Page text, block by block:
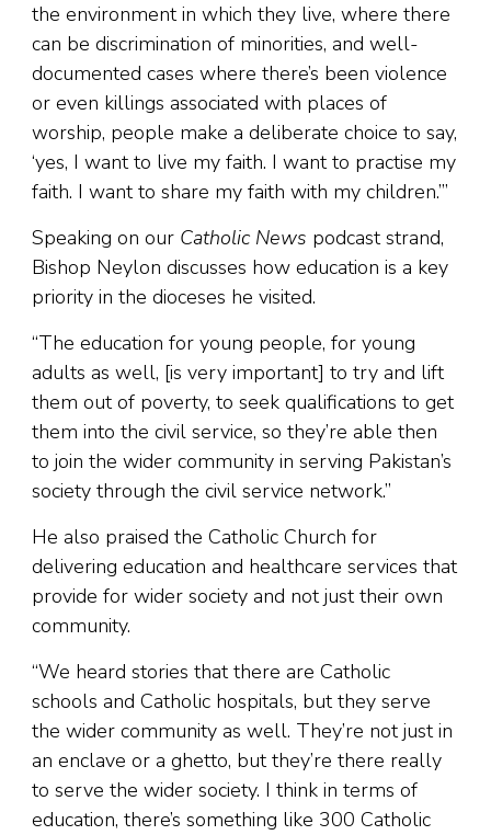
the environment in which they live, where there
can be discrimination of minorities, and well-
documented cases where there’s been violence
or even killings associated with places of
worship, people make a deliberate choice to say,
‘yes, I want to live my faith. I want to practise my
faith. I want to share my faith with my children.’”
Speaking on our Catholic News podcast strand,
Bishop Neylon discusses how education is a key
priority in the dioceses he visited.
“The education for young people, for young
adults as well, [is very important] to try and lift
them out of poverty, to seek qualifications to get
them into the civil service, so they’re able then
to join the wider community in serving Pakistan’s
society through the civil service network.”
He also praised the Catholic Church for
delivering education and healthcare services that
provide for wider society and not just their own
community.
“We heard stories that there are Catholic
schools and Catholic hospitals, but they serve
the wider community as well. They’re not just in
an enclave or a ghetto, but they’re there really
to serve the wider society. I think in terms of
education, there’s something like 300 Catholic